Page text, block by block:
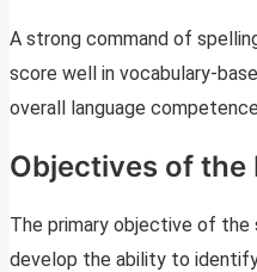
A strong command of
score well in vocabulary-
overall language
Objectives of the
The primary objective of the
develop the ability to